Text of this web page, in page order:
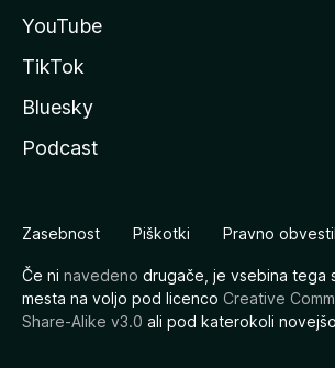
YouTube
TikTok
Bluesky
Podcast
Zasebnost Piškotki Pravno
Če ni navedeno drugače, je vsebina tega
mesta na voljo pod licenco Creative
Share-Alike v3.0 ali pod katerokoli